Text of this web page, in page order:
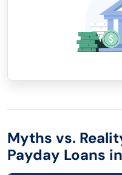
Myths vs.
Payday Loans